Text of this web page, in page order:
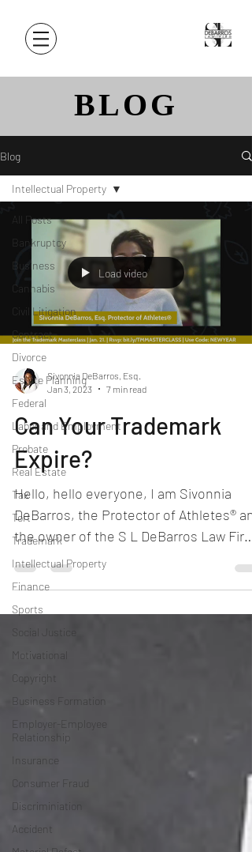
BLOG
Blog
All Posts
Bankruptcy
Business
Cannabis
Civil Litigation
Contract
Divorce
Estate Planning
Federal
Labor and Employment
Probate
Real Estate
Tax
Tort
Trademark
Intellectual Property
Finance
Sports
Social Justice
Motivational
Copyright
Business Formation
Employer-Employee
Relationship
Insurance
Consumer Fraud
Discriminiation
Accident
Intellectual Property
Load video
Sivonnia DeBarros, Esq.
Jan 3, 2023
7 min read
Can Your Trademark
Expire?
Hello, hello everyone, I am Sivonnia
DeBarros, the Protector of Athletes®
the owner of the S L DeBarros Law Firm.
Look, I enjoy my...